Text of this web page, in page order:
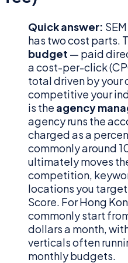
Quick answer:
has two cost parts.
budget — paid
a cost-per-click
total driven by your
competitive your
is the agency
agency runs the
charged as a
commonly around
ultimately moves
competition,
locations you
Score. For Hong
commonly start
dollars a month,
verticals often
monthly budgets.